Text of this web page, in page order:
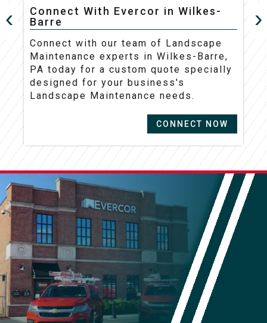
Connect With Evercor in Wilkes-
Barre
Connect with our team of Landscape
Maintenance experts in Wilkes-Barre,
PA today for a custom quote specially
designed for your business's
Landscape Maintenance needs.
CONNECT NOW